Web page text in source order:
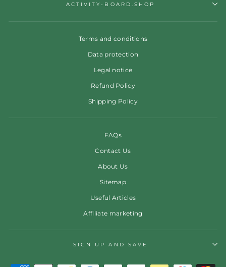
ACTIVITY-BOARD.SHOP
Terms and conditions
Data protection
Legal notice
Refund Policy
Shipping Policy
FAQs
Contact Us
About Us
Sitemap
Useful Articles
Affiliate marketing
SIGN UP AND SAVE